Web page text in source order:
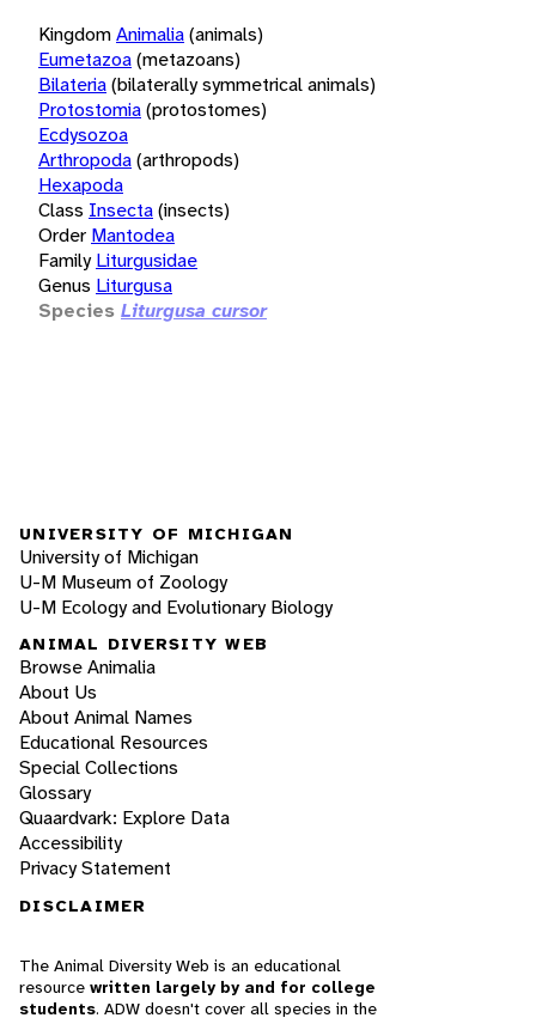
KingdomAnimalia(animals)
Eumetazoa(metazoans)
Bilateria(bilaterally symmetrical animals)
Protostomia(protostomes)
Ecdysozoa
Arthropoda(arthropods)
Hexapoda
Class Insecta(insects)
Order Mantodea
Family Liturgusidae
Genus Liturgusa
Species Liturgusa cursor
UNIVERSITY OF MICHIGAN
University of Michigan
U-M Museum of Zoology
U-M Ecology and Evolutionary Biology
ANIMAL DIVERSITY WEB
Browse Animalia
About Us
About Animal Names
Educational Resources
Special Collections
Glossary
Quaardvark: Explore Data
Accessibility
Privacy Statement
DISCLAIMER
The Animal Diversity Web is an educational
resource written largely by and for college
students. ADW doesn't cover all species in the